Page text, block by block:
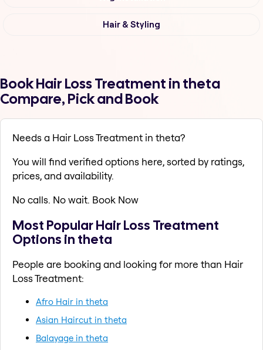
Hair & Styling
Book Hair Loss Treatment in theta
Compare, Pick and Book
Needs a Hair Loss Treatment in theta?
You will find verified options here, sorted by ratings,
prices, and availability.
No calls. No wait. Book Now
Most Popular Hair Loss Treatment
Options in theta
People are booking and looking for more than Hair
Loss Treatment:
Afro Hair in theta
Asian Haircut in theta
Balayage in theta